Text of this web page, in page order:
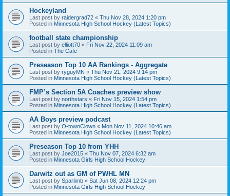
Hockeyland
Last post by raidergrad72 « Thu Nov 28, 2024 1:20 pm
Posted in Minnesota High School Hockey (Latest Topics)
football state championship
Last post by elliott70 « Fri Nov 22, 2024 11:09 am
Posted in The Cafe
Preseason Top 10 AA Rankings - Aggregate
Last post by ryguyMN « Thu Nov 21, 2024 9:14 pm
Posted in Minnesota High School Hockey (Latest Topics)
FMP’s Section 5A Coaches preview show
Last post by northstars « Fri Nov 15, 2024 1:54 pm
Posted in Minnesota High School Hockey (Latest Topics)
AA Boys preview podcast
Last post by O-townClown « Mon Nov 11, 2024 10:46 am
Posted in Minnesota High School Hockey (Latest Topics)
Preseason Top 10 from YHH
Last post by Joe2015 « Thu Nov 07, 2024 6:32 am
Posted in Minnesota Girls High School Hockey
Darwitz out as GM of PWHL MN
Last post by Sparlimb « Sat Jun 08, 2024 12:24 pm
Posted in Minnesota Girls High School Hockey